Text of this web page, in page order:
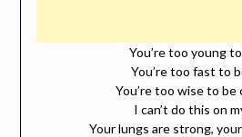
You’re too young
You’re too fast to
You’re too wise to be
I can’t do this on
Your lungs are strong,